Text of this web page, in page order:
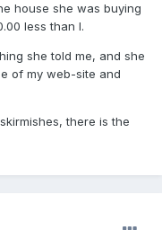
house she was buying
less than I.
she told me, and she
of my web-site and
there is the